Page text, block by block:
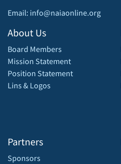
Email: info@naiaonline.org
About Us
Board Members
Mission Statement
Position Statement
Lins & Logos
Partners
Sponsors